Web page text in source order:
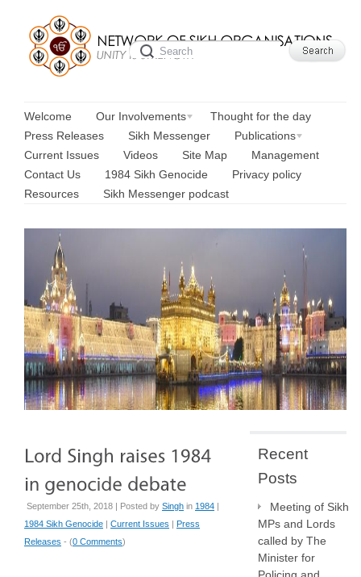
Welcome Our Involvements
Thought for the day
Press Releases
Sikh Messenger
Publications
Current Issues
Videos Site Map
Management
Contact Us
1984 Sikh Genocide
Privacy policy
Resources
Sikh Messenger podcast
September 25th, 2018 | Posted by Singh in 1984 |
1984 Sikh Genocide | Current Issues | Press
Releases - (0 Comments)
Recent
Posts
Meeting of Sikh
MPs and Lords
called by The
Minister for